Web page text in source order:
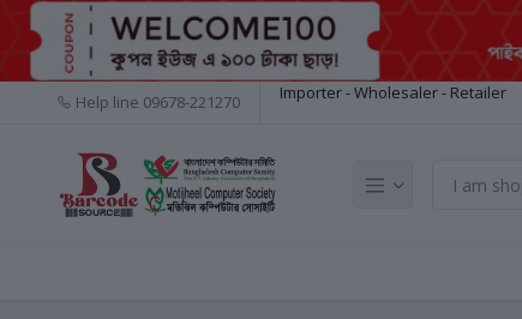
Help line 09678-221270 Importer - Wholesaler - Retailer